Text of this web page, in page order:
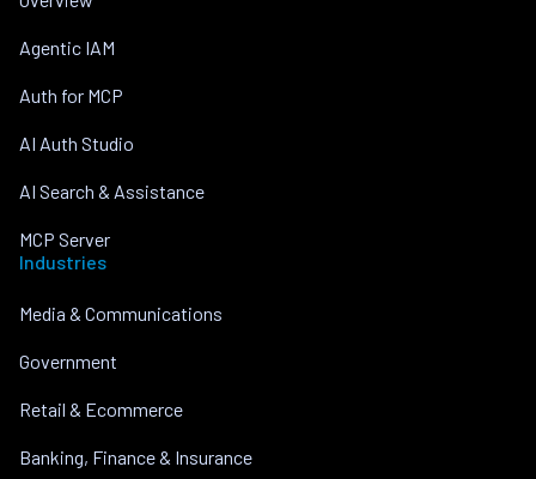
Agentic IAM
Auth for MCP
AI Auth Studio
AI Search & Assistance
MCP Server
Industries
Media & Communications
Government
Retail & Ecommerce
Banking, Finance & Insurance